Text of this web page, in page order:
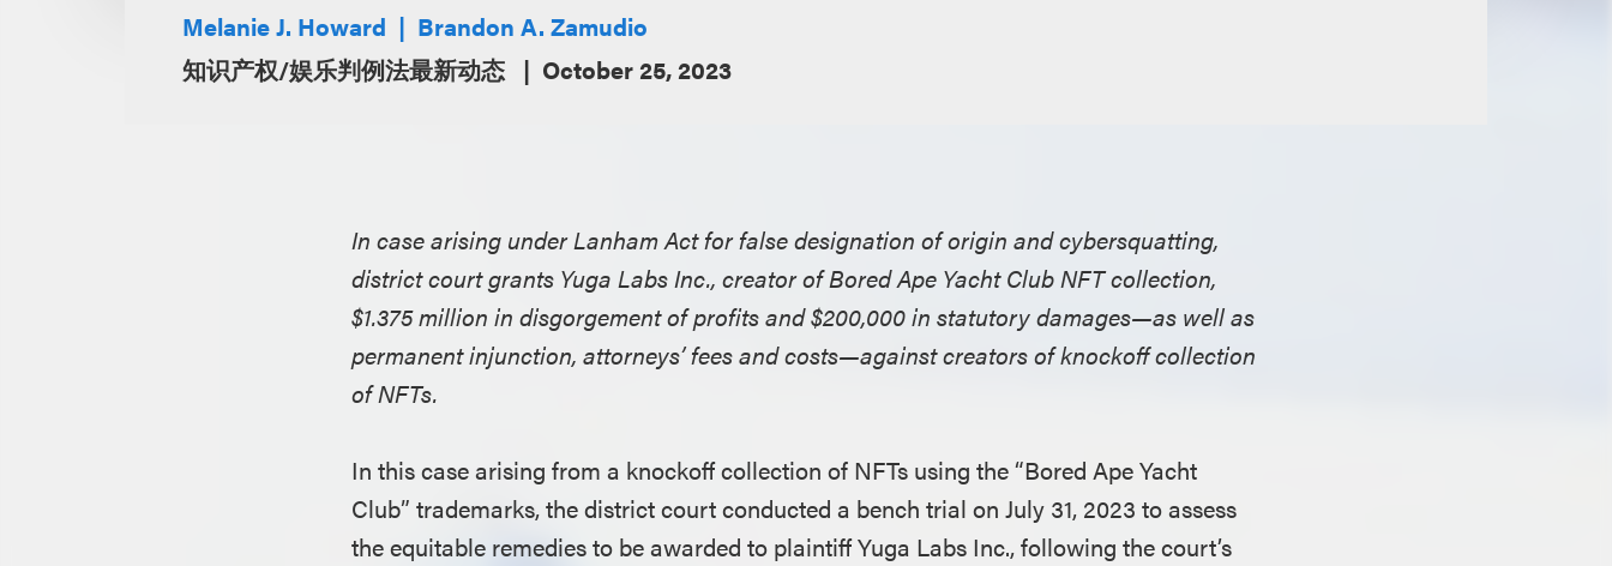
Melanie J. Howard
Brandon A. Zamudio
知识产权/娱乐判例法最新动态
October 25, 2023
In case arising under Lanham Act for false designation of origin and cybersquatting,
district court grants Yuga Labs Inc., creator of Bored Ape Yacht Club NFT collection,
$1.375 million in disgorgement of profits and $200,000 in statutory damages—as well as
permanent injunction, attorneys’ fees and costs—against creators of knockoff collection
of NFTs.
In this case arising from a knockoff collection of NFTs using the “Bored Ape Yacht
Club” trademarks, the district court conducted a bench trial on July 31, 2023 to assess
the equitable remedies to be awarded to plaintiff Yuga Labs Inc., following the court’s